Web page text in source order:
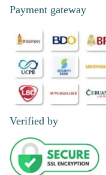
Payment gateway
Verified by